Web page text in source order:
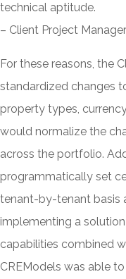
technical aptitude.
– Client Project Manager
For these reasons, the
standardized changes
property types,
would normalize the
across the portfolio.
programmatically set
tenant-by-tenant basis
implementing a
capabilities combined
CREModels was able